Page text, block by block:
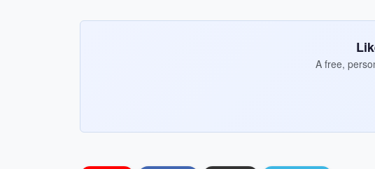
A free,